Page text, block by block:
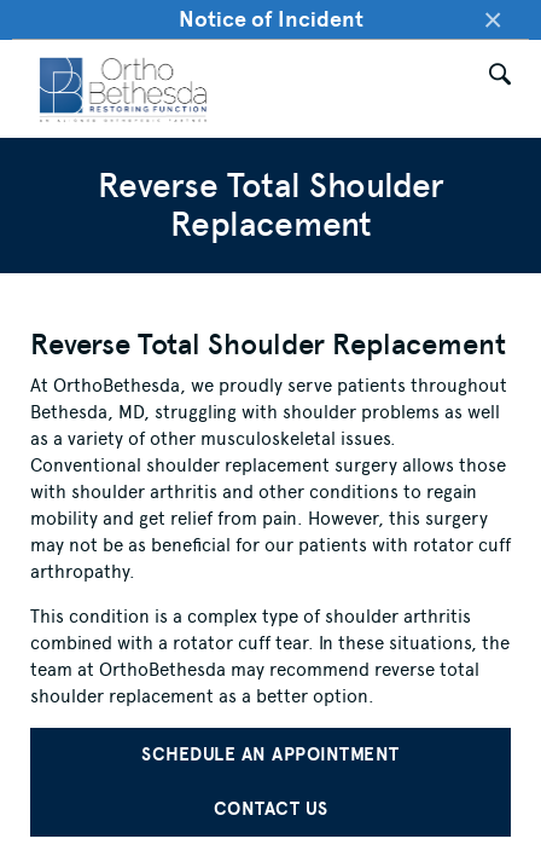
Notice of Incident ×
Reverse Total Shoulder
Replacement
Reverse Total Shoulder Replacement
At OrthoBethesda, we proudly serve patients throughout
Bethesda, MD, struggling with shoulder problems as well
as a variety of other musculoskeletal issues.
Conventional shoulder replacement surgery allows those
with shoulder arthritis and other conditions to regain
mobility and get relief from pain. However, this surgery
may not be as beneficial for our patients with rotator cuff
arthropathy.
This condition is a complex type of shoulder arthritis
combined with a rotator cuff tear. In these situations, the
team at OrthoBethesda may recommend reverse total
shoulder replacement as a better option.
SCHEDULE AN APPOINTMENT
CONTACT US